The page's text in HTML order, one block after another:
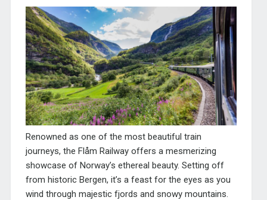
Renowned as one of the most beautiful train
journeys, the Flåm Railway offers a mesmerizing
showcase of Norway’s ethereal beauty. Setting off
from historic Bergen, it’s a feast for the eyes as you
wind through majestic fjords and snowy mountains.